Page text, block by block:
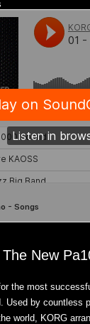
The New
the most
Used by countless
world, KORG